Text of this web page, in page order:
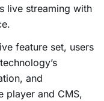
live streaming with
feature set, users
and
player and CMS,